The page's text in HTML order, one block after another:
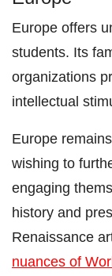
Europe offers
students. Its
organizations
intellectual
Europe
wishing to
engaging
history and
Renaissance
nuances of